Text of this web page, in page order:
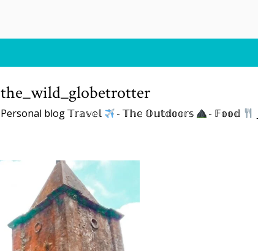
the_wild_globetrotter
Personal blog 𝕋𝕣𝕒𝕧𝕖𝕝 - 𝕋𝕙𝕖 𝕆𝕦𝕥𝕕𝕠𝕠𝕣𝕤 - 𝔽𝕠𝕠𝕕